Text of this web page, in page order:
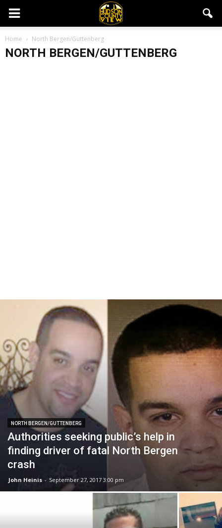
Home North Bergen/Guttenberg
NORTH BERGEN/GUTTENBERG
NORTH BERGEN/GUTTENBERG
Authorities seeking public’s help in
finding driver of fatal North Bergen
crash
John Heinis - September 27, 2017 3:00 pm